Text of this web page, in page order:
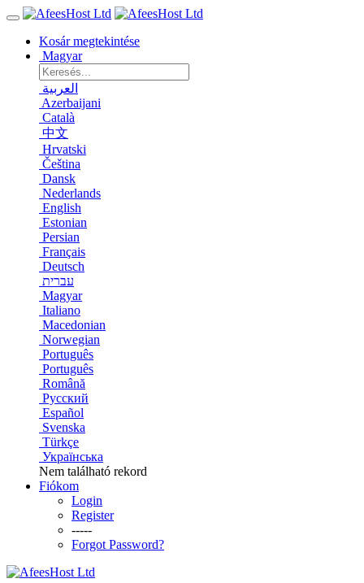
Kosár megtekintése
Magyar
العربية
Azerbaijani
Català
中文
Hrvatski
Čeština
Dansk
Nederlands
English
Estonian
Persian
Français
Deutsch
עברית
Magyar
Italiano
Macedonian
Norwegian
Português
Português
Română
Русский
Español
Svenska
Türkçe
Українська
Nem található rekord
Fiókom
Login
Register
-----
Forgot Password?